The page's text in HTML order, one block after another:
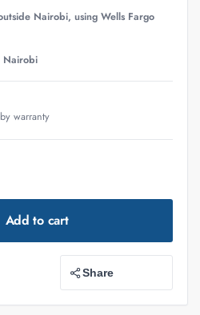
Nairobi, using Wells Fargo
Nairobi
warranty
Add to cart
Share